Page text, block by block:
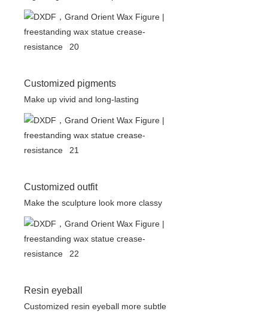
Customized pigments
Make up vivid and long-lasting
Customized outfit
Make the sculpture look more classy
Resin eyeball
Customized resin eyeball more subtle